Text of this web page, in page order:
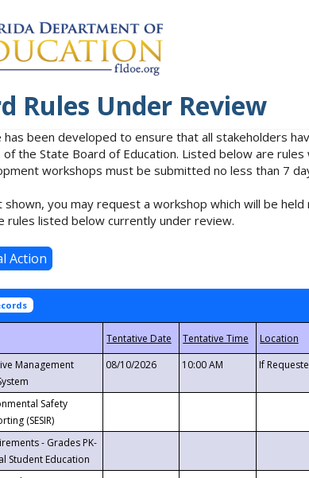
Rules Under Review
been developed to ensure that all stakeholders
the State Board of Education. Listed below are
workshops must be submitted no less than 7
you may request a workshop which will be
rules listed below currently under review.
Management
08/10/2026 10:00 AM If
Safety
(SESIR)
- Grades PK-
Student Education